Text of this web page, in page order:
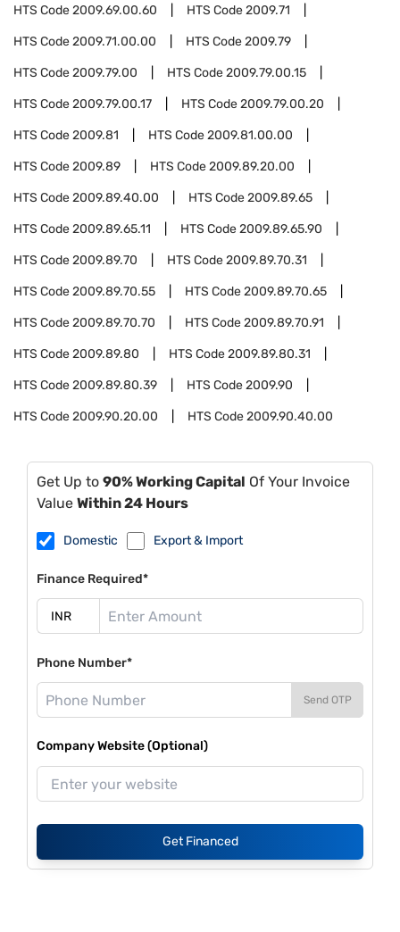
HTS Code2009.69.00.60 HTS Code2009.71
HTS Code2009.71.00.00 HTS Code2009.79
HTS Code2009.79.00 HTS Code2009.79.00.15
HTS Code2009.79.00.17 HTS Code2009.79.00.20
HTS Code2009.81 HTS Code2009.81.00.00
HTS Code2009.89 HTS Code2009.89.20.00
HTS Code2009.89.40.00 HTS Code2009.89.65
HTS Code2009.89.65.11 HTS Code2009.89.65.90
HTS Code2009.89.70 HTS Code2009.89.70.31
HTS Code2009.89.70.55 HTS Code2009.89.70.65
HTS Code2009.89.70.70 HTS Code2009.89.70.91
HTS Code2009.89.80 HTS Code2009.89.80.31
HTS Code2009.89.80.39 HTS Code2009.90
HTS Code2009.90.20.00 HTS Code2009.90.40.00
Get Up to 90% Working Capital Of Your Invoice
Value Within 24 Hours
Domestic Export & Import
Finance Required*
Phone Number*
Send OTP
Company Website (Optional)
Get Financed